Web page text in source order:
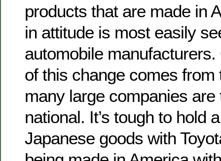
products that are made in
in attitude is most easily
automobile
of this change comes from
many large companies are
national. It’s tough to hold
Japanese goods with